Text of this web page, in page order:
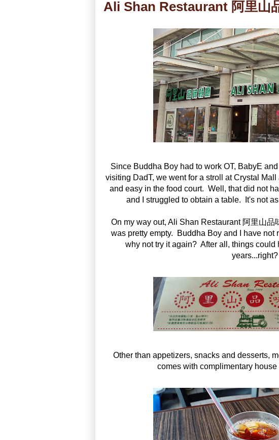
Ali Shan Restaurant 阿里山
Since Buddha Boy had to work OT, BabyE
visiting DadT, we went for a stroll at Crystal
and easy in the food court. Well, that did not
and I struggled to obtain a table. It's not
On my way out, Ali Shan Restaurant 阿里山
was pretty empty. Buddha Boy and I have not
why not try it again? After all, things could
years...right?
Other than appetizers, snacks and desserts,
comes with complimentary